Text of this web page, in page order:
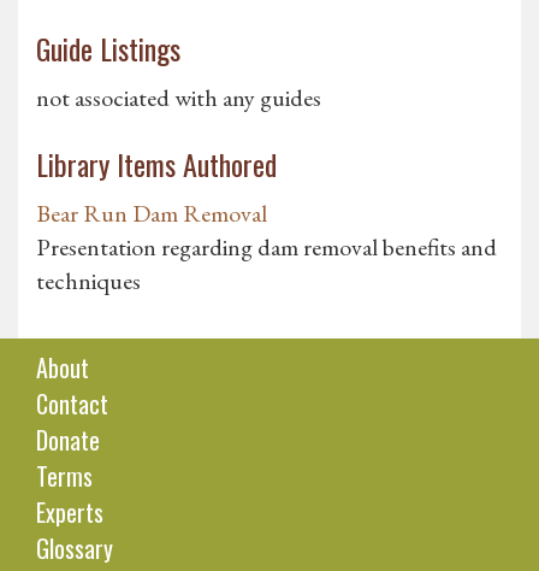
Guide Listings
not associated with any guides
Library Items Authored
Bear Run Dam Removal
Presentation regarding dam removal benefits and
techniques
About
Contact
Donate
Terms
Experts
Glossary